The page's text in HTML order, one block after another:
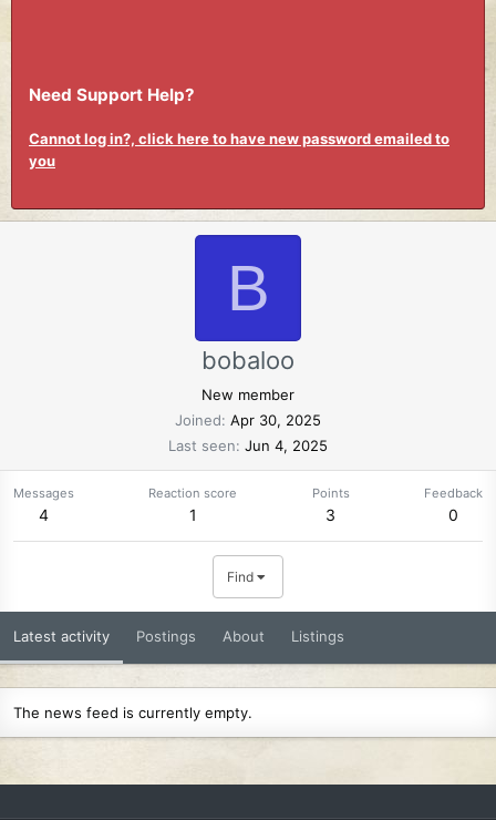
Need Support Help?
Cannot log in?, click here to have new password emailed to
you
B
bobaloo
New member
Joined Apr 30, 2025
Last seen Jun 4, 2025
Messages
4
Reaction score
1
Points
3
Feedback
0
Find
Latest activity Postings About Listings
The news feed is currently empty.